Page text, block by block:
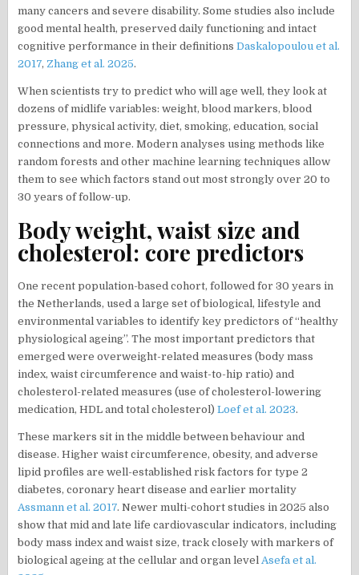
many cancers and severe disability. Some studies also include
good mental health, preserved daily functioning and intact
cognitive performance in their definitionsDaskalopoulou et al.
2017, Zhang et al. 2025.
When scientists try to predict who will age well, they look at
dozens of midlife variables: weight, blood markers, blood
pressure, physical activity, diet, smoking, education, social
connections and more. Modern analyses using methods like
random forests and other machine learning techniques allow
them to see which factors stand out most strongly over 20 to
30 years of follow-up.
Body weight, waist size and
cholesterol: core predictors
One recent population-based cohort, followed for 30 years in
the Netherlands, used a large set of biological, lifestyle and
environmental variables to identify key predictors of “healthy
physiological ageing”. The most important predictors that
emerged were overweight-related measures (body mass
index, waist circumference and waist-to-hip ratio) and
cholesterol-related measures (use of cholesterol-lowering
medication, HDL and total cholesterol)Loef et al. 2023.
These markers sit in the middle between behaviour and
disease. Higher waist circumference, obesity, and adverse
lipid profiles are well-established risk factors for type 2
diabetes, coronary heart disease and earlier mortality
Assmann et al. 2017. Newer multi-cohort studies in 2025 also
show that mid and late life cardiovascular indicators, including
body mass index and waist size, track closely with markers of
biological ageing at the cellular and organ levelAsefa et al.